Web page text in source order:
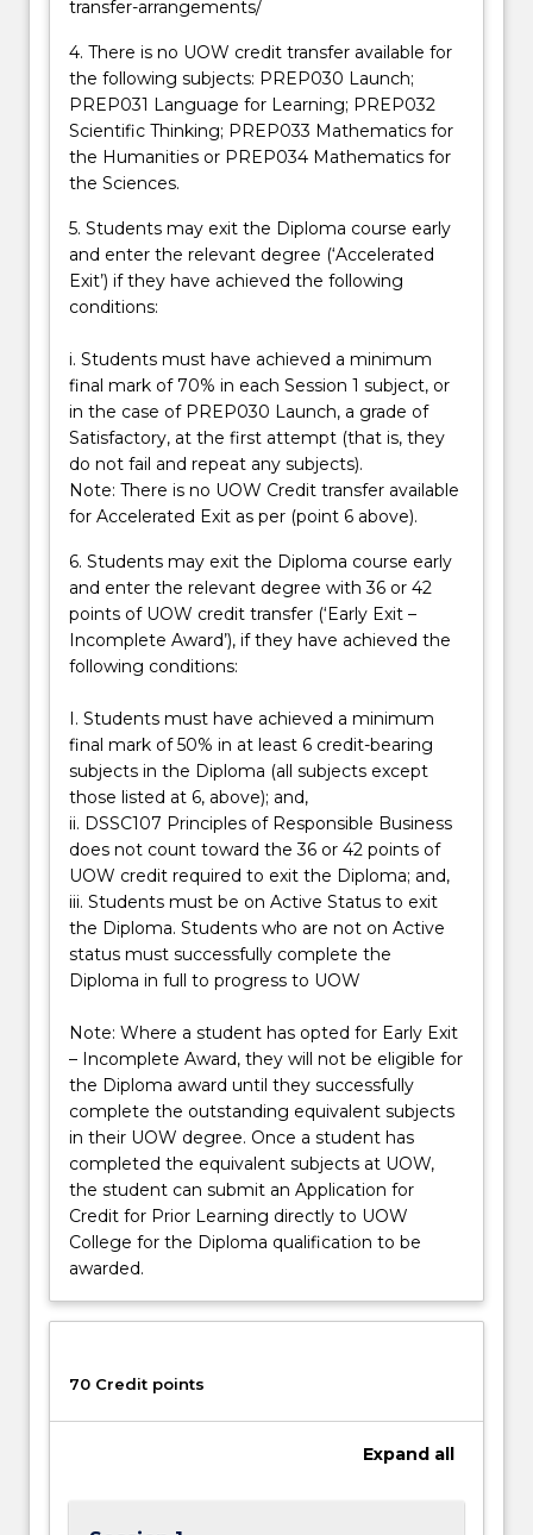
transfer-arrangements/
4. There is no UOW credit transfer available for
the following subjects: PREP030 Launch;
PREP031 Language for Learning; PREP032
Scientific Thinking; PREP033 Mathematics for
the Humanities or PREP034 Mathematics for
the Sciences.
5. Students may exit the Diploma course early
and enter the relevant degree (‘Accelerated
Exit’) if they have achieved the following
conditions:
i. Students must have achieved a minimum
final mark of 70% in each Session 1 subject, or
in the case of PREP030 Launch, a grade of
Satisfactory, at the first attempt (that is, they
do not fail and repeat any subjects).
Note: There is no UOW Credit transfer available
for Accelerated Exit as per (point 6 above).
6. Students may exit the Diploma course early
and enter the relevant degree with 36 or 42
points of UOW credit transfer (‘Early Exit –
Incomplete Award’), if they have achieved the
following conditions:
I. Students must have achieved a minimum
final mark of 50% in at least 6 credit-bearing
subjects in the Diploma (all subjects except
those listed at 6, above); and,
ii. DSSC107 Principles of Responsible Business
does not count toward the 36 or 42 points of
UOW credit required to exit the Diploma; and,
iii. Students must be on Active Status to exit
the Diploma. Students who are not on Active
status must successfully complete the
Diploma in full to progress to UOW
Note: Where a student has opted for Early Exit
– Incomplete Award, they will not be eligible for
the Diploma award until they successfully
complete the outstanding equivalent subjects
in their UOW degree. Once a student has
completed the equivalent subjects at UOW,
the student can submit an Application for
Credit for Prior Learning directly to UOW
College for the Diploma qualification to be
awarded.
70 Credit points
Expand all